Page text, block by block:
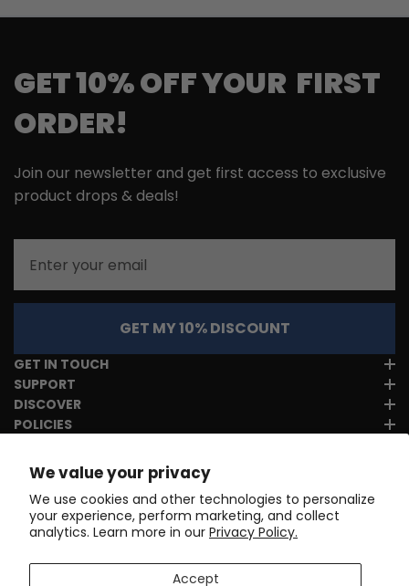
We value your privacy
We use cookies and other technologies to personalize
your experience, perform marketing, and collect
analytics. Learn more in our Privacy Policy.
Accept
GET 10% OFF YOUR FIRST
ORDER!
Join our newsletter and get first access to exclusive
product drops & deals!
GET MY 10% DISCOUNT
GET IN TOUCH
SUPPORT
DISCOVER
POLICIES